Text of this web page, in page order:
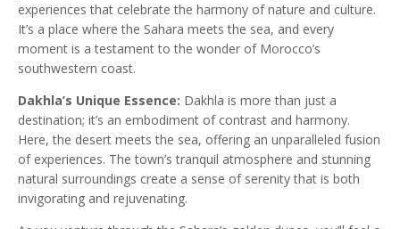
experiences that celebrate the harmony of nature and culture.
It’s a place where the Sahara meets the sea, and every
moment is a testament to the wonder of Morocco’s
southwestern coast.
Dakhla’s Unique Essence: Dakhla is more than just a
destination; it’s an embodiment of contrast and harmony.
Here, the desert meets the sea, offering an unparalleled fusion
of experiences. The town’s tranquil atmosphere and stunning
natural surroundings create a sense of serenity that is both
invigorating and rejuvenating.